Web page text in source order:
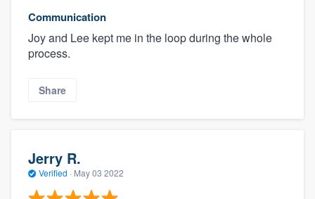
Communication
Joy and Lee kept me in the loop during the whole
process.
Share
Jerry R.
Verified · May 03 2022